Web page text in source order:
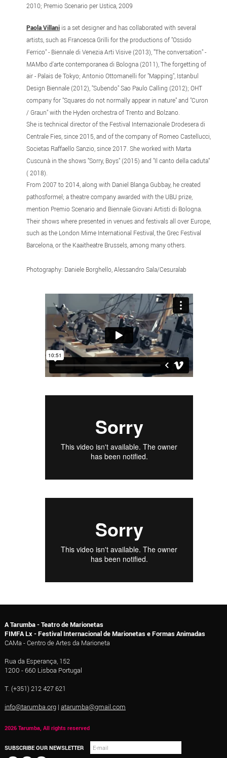
2010; Premio Scenario per Ustica, 2009
Paola Villaniis a set designer and has collaborated with several
artists, such as Francesca Grilli for the productions of "Ossido
Ferrico" - Biennale di Venezia Arti Visive (2013), "The conversation" -
MAMbo d'arte contemporanea di Bologna (2011), The forgetting of
air - Palais de Tokyo; Antonio Ottomanelli for "Mapping", Istanbul
Design Biennale (2012), "Subendo" Sao Paulo Calling (2012); OHT
company for "Squares do not normally appear in nature" and "Curon
/ Graun" with the Hyden orchestra of Trento and Bolzano.
She is technical director of the Festival Internazionale Drodesera di
Centrale Fies, since 2015, and of the company of Romeo Castellucci,
Societas Raffaello Sanzio, since 2017. She worked with Marta
Cuscunà in the shows "Sorry, Boys" (2015) and "Il canto della caduta"
( 2018).
From 2007 to 2014, along with Daniel Blanga Gubbay, he created
pathosformel; a theatre company awarded with the UBU prize,
mention Premio Scenario and Biennale Giovani Artisti di Bologna.
Their shows where presented in venues and festivals all over Europe,
such as the London Mime International Festival, the Grec Festival
Barcelona, ​​or the Kaaitheatre Brussels, among many others.
Photography: Daniele Borghello, Alessandro Sala/Cesuralab
A Tarumba - Teatro de Marionetas
FIMFA Lx - Festival Internacional de Marionetas e Formas Animadas
CAMa - Centro de Artes da Marioneta
Rua da Esperança, 152
1200 - 660 Lisboa Portugal
T. (+351) 212 427 621
info@tarumba.org| atarumba@gmail.com
2026 Tarumba, All rights reserved
SUBSCRIBE OUR NEWSLETTER